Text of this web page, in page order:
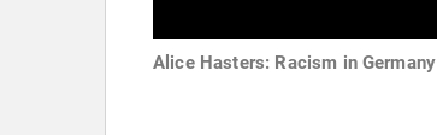
Alice Hasters: Racism in Germany